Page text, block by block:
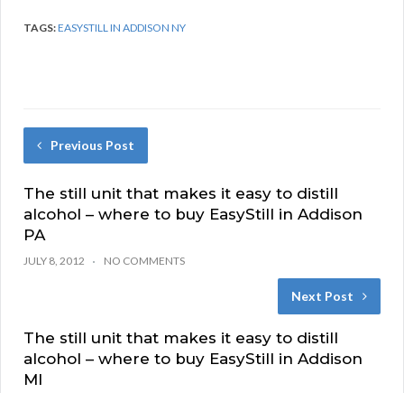
TAGS:EASYSTILL IN ADDISON NY
Previous Post
The still unit that makes it easy to distill
alcohol – where to buy EasyStill in Addison
PA
JULY 8, 2012 NO COMMENTS
Next Post
The still unit that makes it easy to distill
alcohol – where to buy EasyStill in Addison
MI